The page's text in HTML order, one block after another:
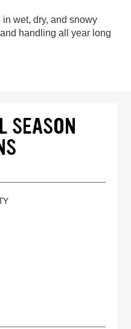
wet, dry, and snowy
handling all year long
SEASON